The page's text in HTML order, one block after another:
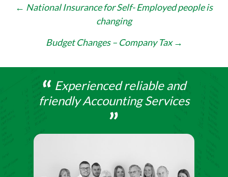
Post
← National Insurance for Self- Employed people is
changing
Budget Changes – Company Tax→
Experienced reliable and
friendly Accounting Services